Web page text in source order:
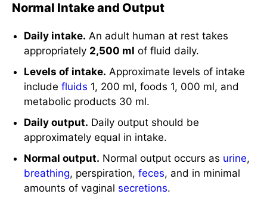
Normal Intake and Output
Daily intake. An adult human at rest takes
appropriately 2,500 ml of fluid daily.
Levels of intake. Approximate levels of intake
includefluids 1, 200 ml, foods 1, 000 ml, and
metabolic products 30 ml.
Daily output. Daily output should be
approximately equal in intake.
Normal output. Normal output occurs as urine,
breathing, perspiration,feces, and in minimal
amounts of vaginal secretions.